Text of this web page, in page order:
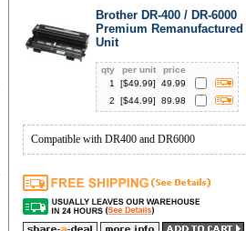
Brother DR-400 / DR-6000
Premium
Unit
qty per unit
price
1
[$49.99]
49.99
2
[$44.99] 89.98
Compatible with DR400 and DR6000